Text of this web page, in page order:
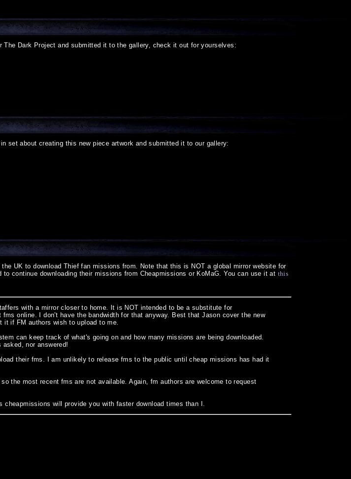
Dark Project and submitted it to the gallery, check it out for yourselves:
set about creating this new piece artwork and submitted it to our gallery:
UK to download Thief fan missions from. Note that this is NOT a global mirror website for
continue downloading their missions from Cheapmissions or KoMaG. You can use it at this
with a mirror closer to home. It is NOT intended to be a substitute for
online. I don't have the bandwidth for that anyway. Best that Jason cover the new
if FM authors wish to upload to me.
can keep track of what's going on and how many missions are being downloaded.
nor answered!
their fms. I am unlikely to release fms to the public until cheap missions has had it
the most recent fms are not available. Again, fm authors are welcome to request
will provide you with faster download times than I.